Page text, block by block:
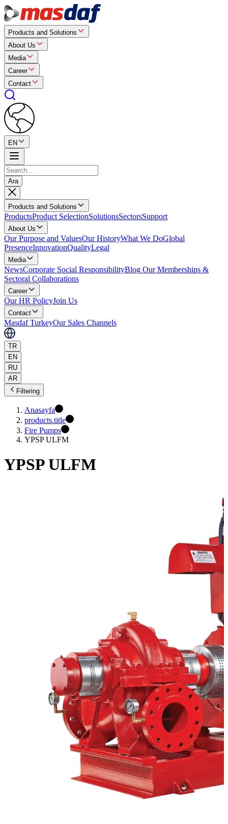
Products and Solutions
About Us
Media
Career
Contact
EN
Ara
Products and Solutions
ProductsProduct SelectionSolutionsSectorsSupport
About Us
Our Purpose and ValuesOur HistoryWhat We DoGlobal
PresenceInnovationQualityLegal
Media
NewsCorporate Social ResponsibilityBlog Our Memberships &
Sectoral Collaborations
Career
Our HR PolicyJoin Us
Contact
Masdaf TurkeyOur Sales Channels
TR
EN
RU
AR
Filtering
Anasayfa
products.title
Fire Pumps
YPSP ULFM
YPSP ULFM